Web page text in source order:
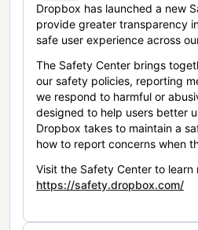
Dropbox has launched a new
provide greater transparency
safe user experience across
The Safety Center brings
our safety policies, reporting
we respond to harmful or
designed to help users better
Dropbox takes to maintain a
how to report concerns when
Visit the Safety Center to learn
https://safety.dropbox.com/